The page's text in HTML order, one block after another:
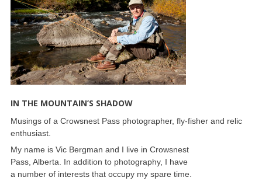
IN THE MOUNTAIN’S SHADOW
Musings of a Crowsnest Pass photographer, fly-fisher and relic
enthusiast.
My name is Vic Bergman and I live in Crowsnest
Pass, Alberta. In addition to photography, I have
a number of interests that occupy my spare time.